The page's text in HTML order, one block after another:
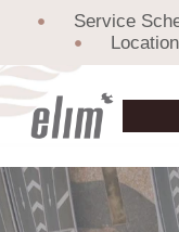
Service
Location